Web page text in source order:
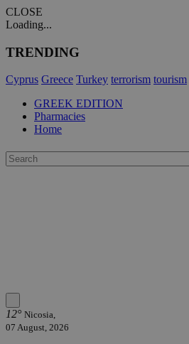
CLOSE
Loading...
TRENDING
Cyprus Greece Turkey terrorism tourism
GREEK EDITION
Pharmacies
Home
12° Nicosia,
07 August, 2026